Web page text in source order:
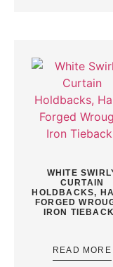
WHITE
CURTAIN
HOLDBACKS,
FORGED
IRON
READ MORE